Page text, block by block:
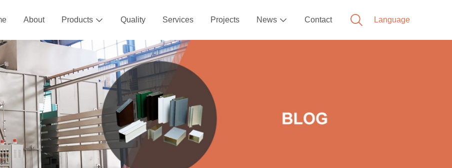
About Products  Quality Services Projects News  Contact